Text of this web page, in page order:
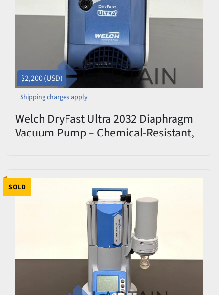
$2,200 (USD)
Shipping charges apply
Welch DryFast Ultra 2032 Diaphragm
Vacuum Pump – Chemical-Resistant,
SOLD